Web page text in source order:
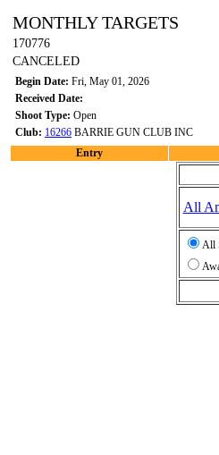
MONTHLY TARGETS
170776
CANCELED
Begin Date: Fri, May 01, 2026
Received Date:
Shoot Type: Open
Club: 16266 BARRIE GUN CLUB INC
Entry
All
All